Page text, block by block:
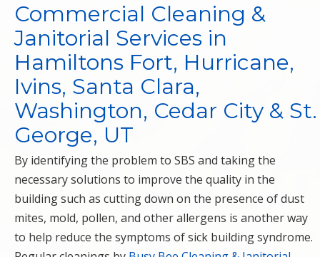
Commercial Cleaning &
Janitorial Services in
Hamiltons Fort, Hurricane,
Ivins, Santa Clara,
Washington, Cedar City & St.
George, UT
By identifying the problem to SBS and taking the
necessary solutions to improve the quality in the
building such as cutting down on the presence of dust
mites, mold, pollen, and other allergens is another way
to help reduce the symptoms of sick building syndrome.